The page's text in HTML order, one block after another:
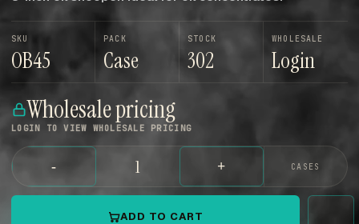
SKU
OB45
PACK
Case
STOCK
302
WHOLESALE
Login
Wholesale pricing
LOGIN TO VIEW WHOLESALE PRICING
- + CASES
ADD TO CART